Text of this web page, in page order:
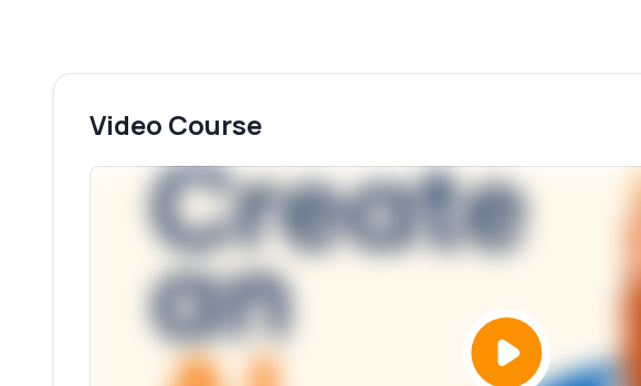
Video Course